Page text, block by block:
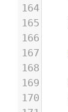
164
165
166
167
168
169
170